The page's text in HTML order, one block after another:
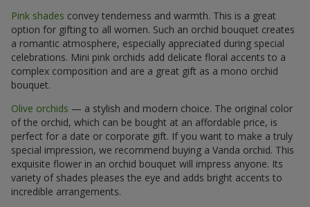
Pink shades convey tenderness and warmth. This is a great
option for gifting to all women. Such an orchid bouquet creates
a romantic atmosphere, especially appreciated during special
celebrations. Mini pink orchids add delicate floral accents to a
complex composition and are a great gift as a mono orchid
bouquet.
Olive orchids — a stylish and modern choice. The original color
of the orchid, which can be bought at an affordable price, is
perfect for a date or corporate gift. If you want to make a truly
special impression, we recommend buying a Vanda orchid. This
exquisite flower in an orchid bouquet will impress anyone. Its
variety of shades pleases the eye and adds bright accents to
incredible arrangements.